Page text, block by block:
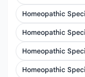
Homeopathic
Homeopathic
Homeopathic
Homeopathic